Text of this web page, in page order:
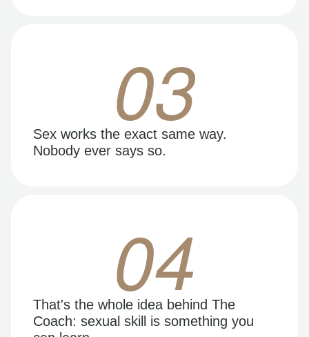
03
Sex works the exact same way.
Nobody ever says so.
04
That's the whole idea behind The
Coach: sexual skill is something you